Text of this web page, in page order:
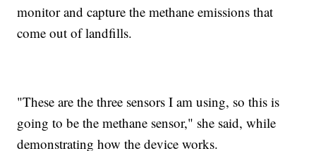
monitor and capture the methane emissions that
come out of landfills.
"These are the three sensors I am using, so this is
going to be the methane sensor," she said, while
demonstrating how the device works.